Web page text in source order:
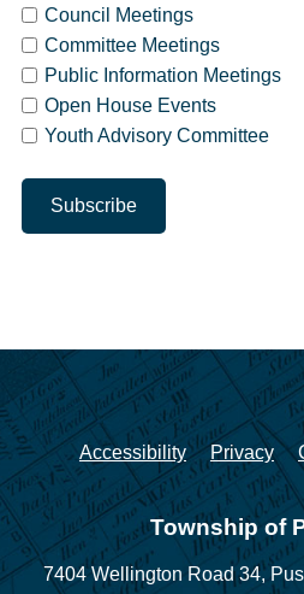
Council Meetings
Committee Meetings
Public Information Meetings
Open House Events
Youth Advisory Committee
Accessibility Privacy
Township of
7404 Wellington Road 34,